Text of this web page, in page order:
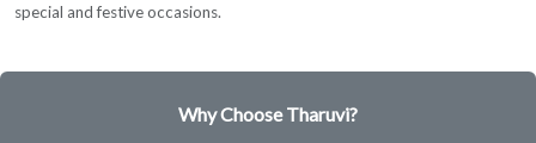
special and festive occasions.
Why Choose Tharuvi?